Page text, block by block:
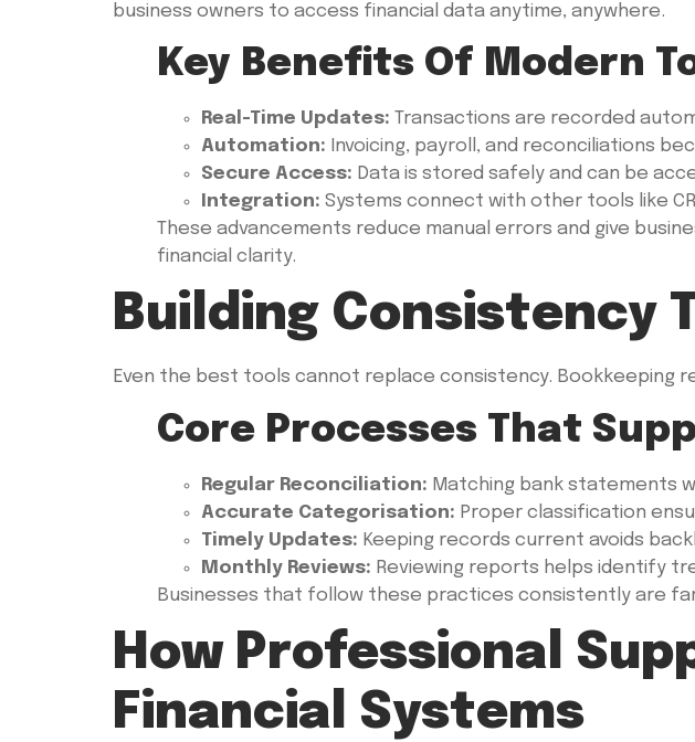
business owners to access financial data anytime, anywhere.
Key Benefits Of Modern
Real-Time Updates: Transactions are recorded
Automation: Invoicing, payroll, and reconciliations
Secure Access: Data is stored safely and can be
Integration: Systems connect with other tools like
These advancements reduce manual errors and give
financial clarity.
Building Consistency
Even the best tools cannot replace consistency. Bookkeeping
Core Processes That
Regular Reconciliation: Matching bank statements
Accurate Categorisation: Proper classification
Timely Updates: Keeping records current avoids
Monthly Reviews: Reviewing reports helps identify
Businesses that follow these practices consistently are
How Professional
Financial Systems